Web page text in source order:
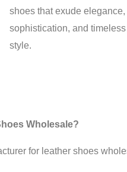
shoes that exude elegance,
sophistication, and timeless
style.
Wholesale?
for leather shoes